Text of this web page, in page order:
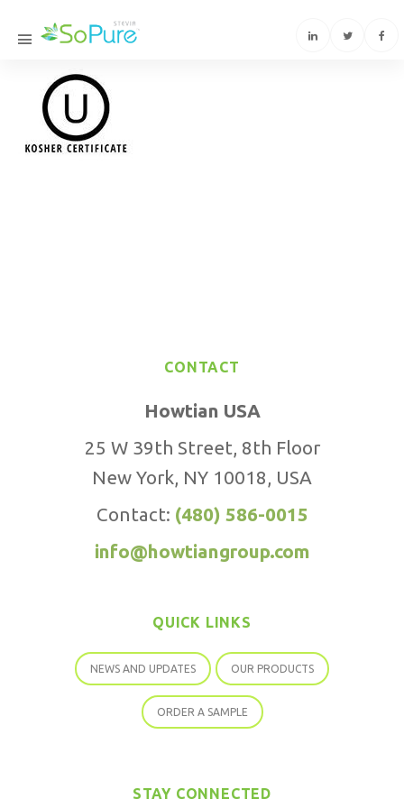
CONTACT
Howtian USA
25 W 39th Street, 8th Floor
New York, NY 10018, USA
Contact: (480) 586-0015
info@howtiangroup.com
QUICK LINKS
NEWS AND UPDATES OUR PRODUCTS
ORDER A SAMPLE
STAY CONNECTED